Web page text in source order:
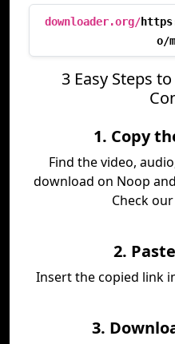
downloader.org/
o/
3 Easy Steps
1. Copy
Find the video,
download on Noop
Check our
2.
Insert the copied link
3.